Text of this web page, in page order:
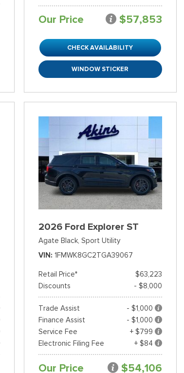
Our Price $57,853
CHECK AVAILABILITY
WINDOW STICKER
2026 Ford Explorer ST
Agate Black, Sport Utility
VIN 1FMWK8GC2TGA39067
Retail Price*
$63,223
Discounts
- $8,000
Trade Assist
- $1,000
Finance Assist
- $1,000
Service Fee
+ $799
Electronic Filing Fee
+ $84
Our Price $54,106